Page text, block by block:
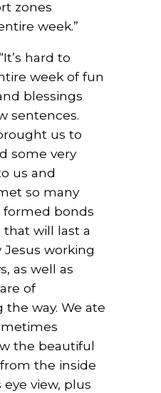
zones
week.”
hard to
week of fun
blessings
sentences.
us to
some very
us and
so many
formed bonds
will last a
working
as well as
of
way. We ate
the beautiful
the inside
view, plus